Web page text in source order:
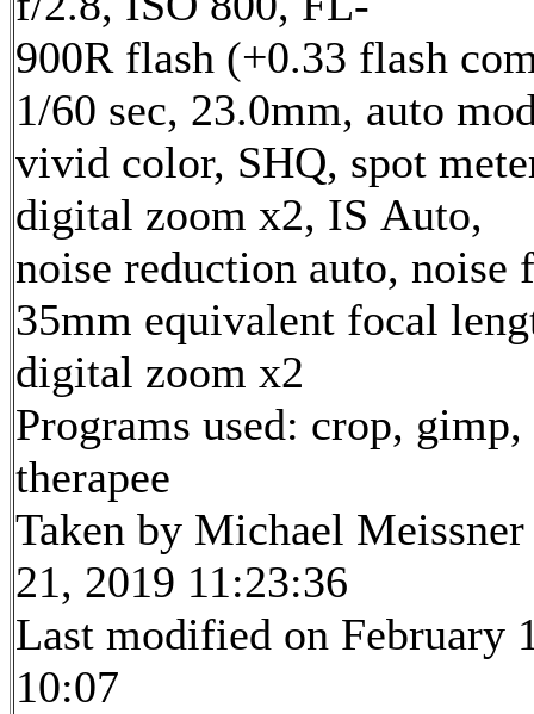
900R flash (+0.33 flash
1/60 sec, 23.0mm, auto
vivid color, SHQ, spot
digital zoom x2, IS Auto,
noise reduction auto,
35mm equivalent focal
digital zoom x2
Programs used: crop,
therapee
Taken by Michael Meissner
21, 2019 11:23:36
Last modified on February
10:07